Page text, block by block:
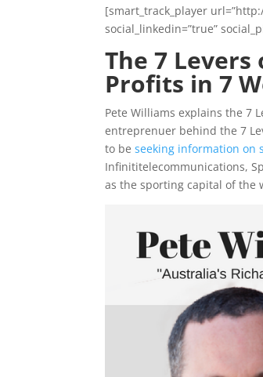
[smart_track_player
social_linkedin=”true”
The 7 Levers
Profits in 7
Pete Williams explains the 7
entreprenuer behind the 7
to beseeking information on
Infinititelecommunications,
as the sporting capital of the